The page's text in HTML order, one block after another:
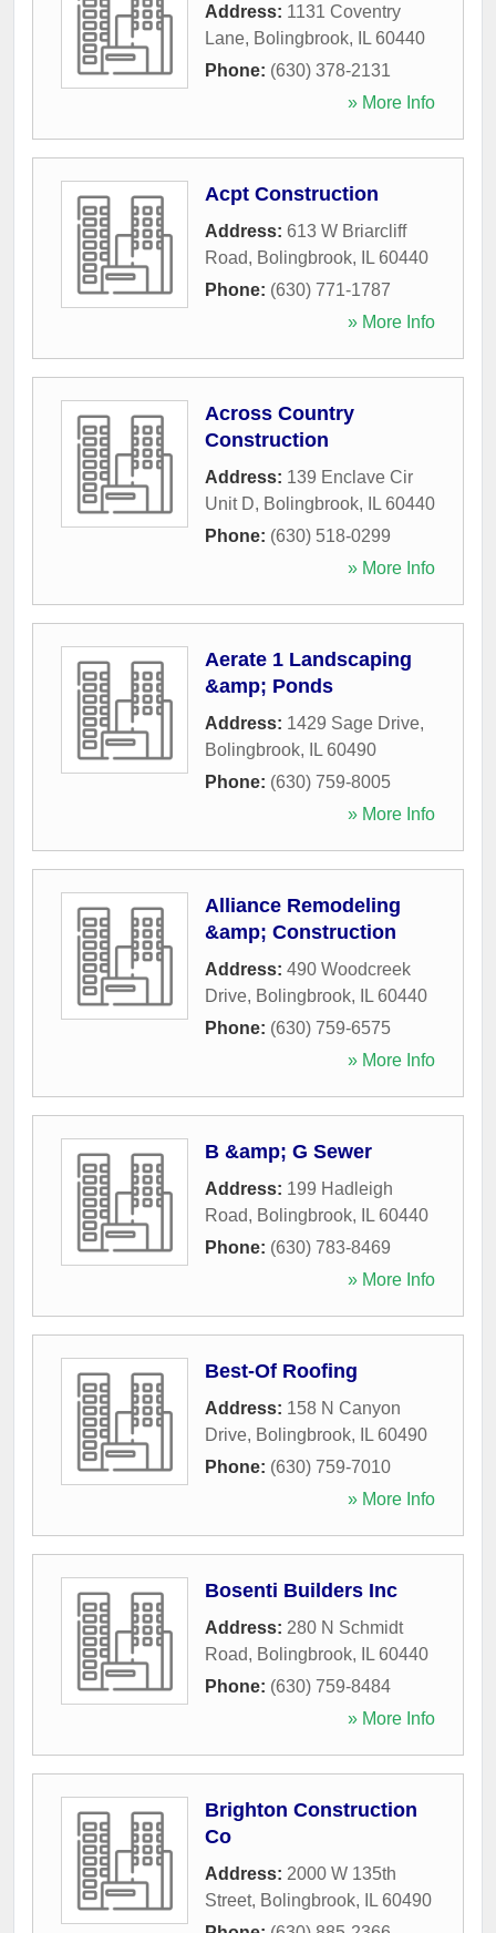
Address: 1131 Coventry
Lane, Bolingbrook, IL 60440
Phone: (630) 378-2131
» More Info
Acpt Construction
Address: 613 W Briarcliff
Road, Bolingbrook, IL 60440
Phone: (630) 771-1787
» More Info
Across Country
Construction
Address: 139 Enclave Cir
Unit D, Bolingbrook, IL 60440
Phone: (630) 518-0299
» More Info
Aerate 1 Landscaping
&amp; Ponds
Address: 1429 Sage Drive,
Bolingbrook, IL 60490
Phone: (630) 759-8005
» More Info
Alliance Remodeling
&amp; Construction
Address: 490 Woodcreek
Drive, Bolingbrook, IL 60440
Phone: (630) 759-6575
» More Info
B &amp; G Sewer
Address: 199 Hadleigh
Road, Bolingbrook, IL 60440
Phone: (630) 783-8469
» More Info
Best-Of Roofing
Address: 158 N Canyon
Drive, Bolingbrook, IL 60490
Phone: (630) 759-7010
» More Info
Bosenti Builders Inc
Address: 280 N Schmidt
Road, Bolingbrook, IL 60440
Phone: (630) 759-8484
» More Info
Brighton Construction
Co
Address: 2000 W 135th
Street, Bolingbrook, IL 60490